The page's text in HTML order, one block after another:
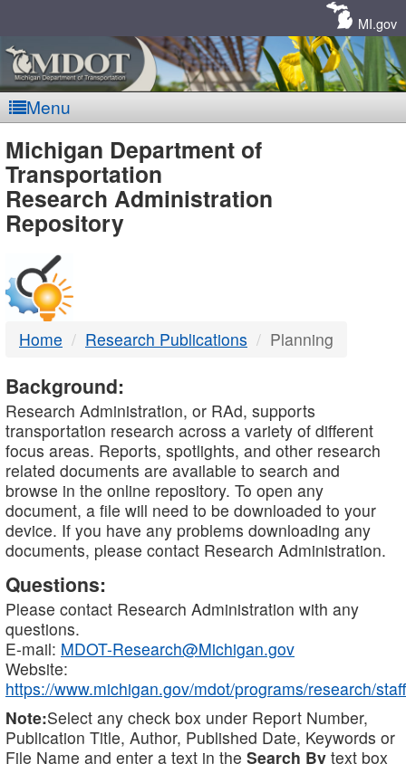
MI.gov
Menu
MDOT
-
DTMB
Michigan Department of
Transportation
Research Administration
Repository
Home Research Publications Planning
Background:
Research Administration, or RAd, supports
transportation research across a variety of different
focus areas. Reports, spotlights, and other research
related documents are available to search and
browse in the online repository. To open any
document, a file will need to be downloaded to your
device. If you have any problems downloading any
documents, please contact Research Administration.
Questions:
Please contact Research Administration with any
questions.
E-mail: MDOT-Research@Michigan.gov
Website:
https://www.michigan.gov/mdot/programs/research/staff
Note:Select any check box under Report Number,
Publication Title, Author, Published Date, Keywords or
File Name and enter a text in the Search By text box